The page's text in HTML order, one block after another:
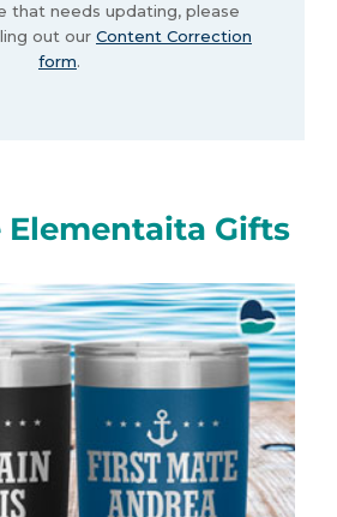
that needs updating, please
out our Content Correction
form.
Elementaita Gifts